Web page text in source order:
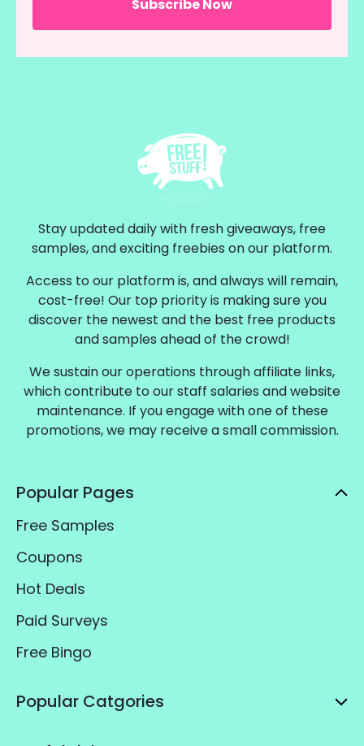
Stay updated daily with fresh giveaways, free
samples, and exciting freebies on our platform.
Access to our platform is, and always will remain,
cost-free! Our top priority is making sure you
discover the newest and the best free products
and samples ahead of the crowd!
We sustain our operations through affiliate links,
which contribute to our staff salaries and website
maintenance. If you engage with one of these
promotions, we may receive a small commission.
Popular Pages
Free Samples
Coupons
Hot Deals
Paid Surveys
Free Bingo
Popular Catgories